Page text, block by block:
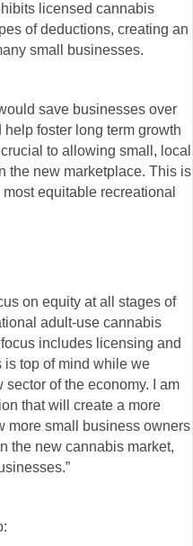
licensed cannabis
of deductions, creating an
small businesses.
save businesses over
foster long term growth
to allowing small, local
the new marketplace. This is
equitable recreational
on equity at all stages of
adult-use cannabis
includes licensing and
is top of mind while we
of the economy. I am
that will create a more
more small business owners
the new cannabis market,